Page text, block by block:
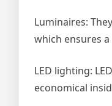
Luminaires:
which ensures
LED lighting:
economical